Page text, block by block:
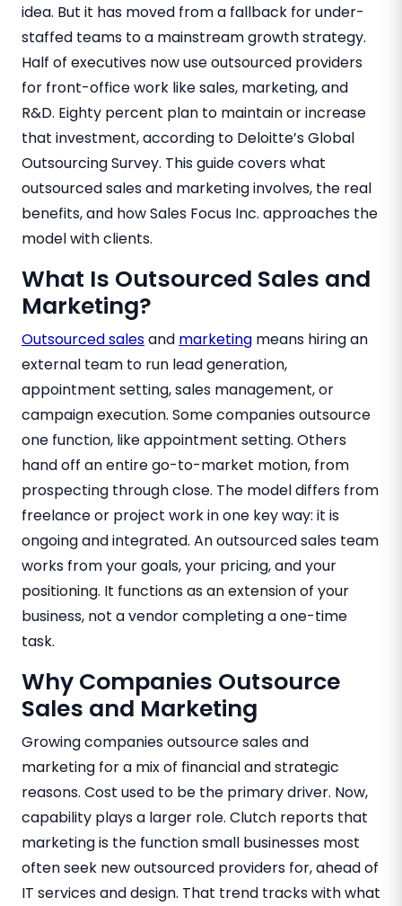
idea. But it has moved from a fallback for under-
staffed teams to a mainstream growth strategy.
Half of executives now use outsourced providers
for front-office work like sales, marketing, and
R&D. Eighty percent plan to maintain or increase
that investment, according to Deloitte’s Global
Outsourcing Survey. This guide covers what
outsourced sales and marketing involves, the real
benefits, and how Sales Focus Inc. approaches the
model with clients.
What Is Outsourced Sales and
Marketing?
Outsourced salesand marketing means hiring an
external team to run lead generation,
appointment setting, sales management, or
campaign execution. Some companies outsource
one function, like appointment setting. Others
hand off an entire go-to-market motion, from
prospecting through close. The model differs from
freelance or project work in one key way: it is
ongoing and integrated. An outsourced sales team
works from your goals, your pricing, and your
positioning. It functions as an extension of your
business, not a vendor completing a one-time
task.
Why Companies Outsource
Sales and Marketing
Growing companies outsource sales and
marketing for a mix of financial and strategic
reasons. Cost used to be the primary driver. Now,
capability plays a larger role. Clutch reports that
marketing is the function small businesses most
often seek new outsourced providers for, ahead of
IT services and design. That trend tracks with what